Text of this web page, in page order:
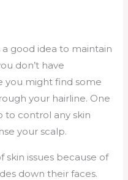
a good idea to maintain
don’t have
you might find some
your hairline. One
to control any skin
your scalp.
skin issues because of
down their faces.